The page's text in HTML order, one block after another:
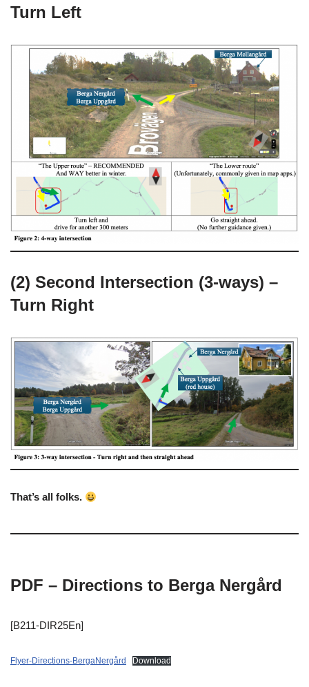
Turn Left
(2) Second Intersection (3-ways) –
Turn Right
That’s all folks.
PDF – Directions to Berga Nergård
[B211-DIR25En]
Flyer-Directions-BergaNergård Download